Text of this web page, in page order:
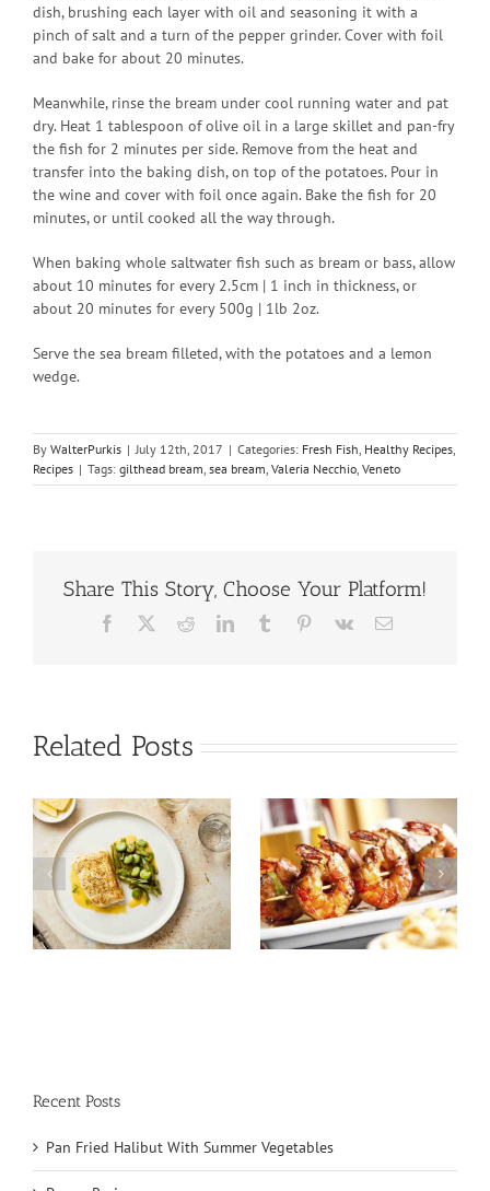
dish, brushing each layer with oil and seasoning it with a
pinch of salt and a turn of the pepper grinder. Cover with foil
and bake for about 20 minutes.
Meanwhile, rinse the bream under cool running water and pat
dry. Heat 1 tablespoon of olive oil in a large skillet and pan-fry
the fish for 2 minutes per side. Remove from the heat and
transfer into the baking dish, on top of the potatoes. Pour in
the wine and cover with foil once again. Bake the fish for 20
minutes, or until cooked all the way through.
When baking whole saltwater fish such as bream or bass, allow
about 10 minutes for every 2.5cm | 1 inch in thickness, or
about 20 minutes for every 500g | 1lb 2oz.
Serve the sea bream filleted, with the potatoes and a lemon
wedge.
By WalterPurkis | July 12th, 2017 | Categories: Fresh Fish Healthy Recipes
Recipes | Tags: gilthead bream sea bream Valeria Necchio Veneto
Share This Story, Choose Your Platform!
Facebook RedditLinkedInTumblr Pinterest
Vk Email
Related Posts
Prawn Recipes
Tuna Salad
Nicoise
Recent Posts
Pan Fried Halibut With Summer Vegetables